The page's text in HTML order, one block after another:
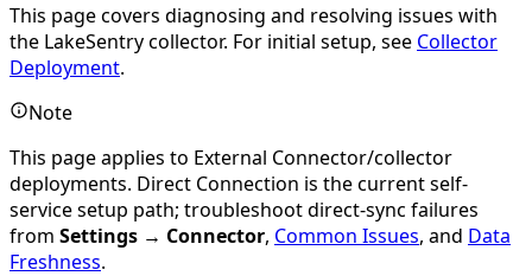
This page covers diagnosing and resolving issues with
the LakeSentry collector. For initial setup, see Collector
Deployment.
Note
This page applies to External Connector/collector
deployments. Direct Connection is the current self-
service setup path; troubleshoot direct-sync failures
from Settings → Connector, Common Issues, and Data
Freshness.